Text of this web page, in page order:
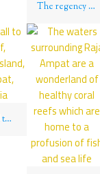
The regency of “Raja Ampat” – the Four Kings lies on the western most fringe of Melanesia
A beach all to yourself, Manyaifun island, Raja Ampat, Indonesia